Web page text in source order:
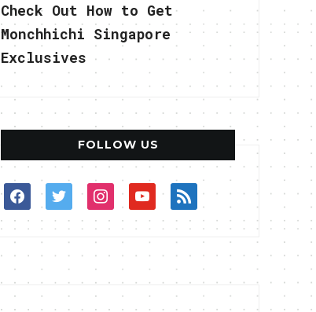
Check Out How to Get
Monchhichi Singapore
Exclusives
FOLLOW US
facebooktwitterinstagram
youtube
rss